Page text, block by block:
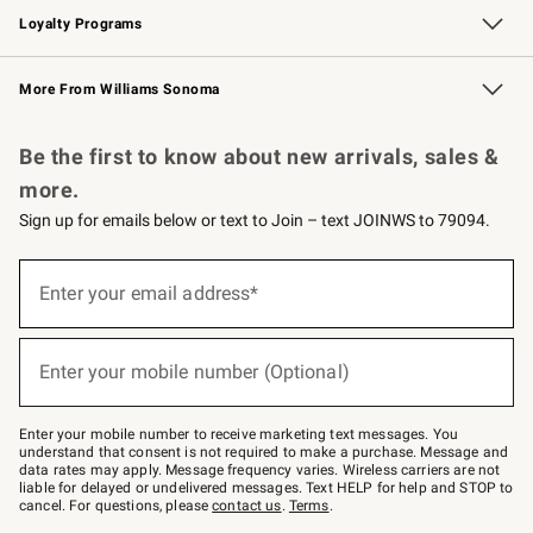
Loyalty Programs
Williams Sonoma Credit Card Key Rewards
Williams Sonoma Reserve
More From Williams Sonoma
Be the first to know about new arrivals, sales &
more.
Sign up for emails below or text to Join – text JOINWS to 79094.
below
–
text
JOINWS
to
79094.
Enter your email address*
(required)
Enter your mobile number (Optional)
(required)
Enter your mobile number to receive marketing text messages. You
understand that consent is not required to make a purchase. Message and
data rates may apply. Message frequency varies. Wireless carriers are not
liable for delayed or undelivered messages. Text HELP for help and STOP to
cancel. For questions, pleasecontact us. Terms.